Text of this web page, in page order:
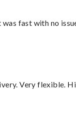
fast with no
Very flexible.